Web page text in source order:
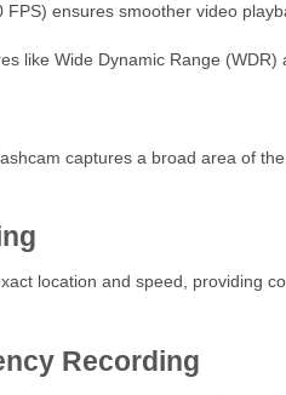
ensures smoother video
like Wide Dynamic Range
captures a broad area of
location and speed, providing
Recording